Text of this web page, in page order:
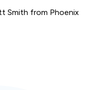
Smith from Phoenix